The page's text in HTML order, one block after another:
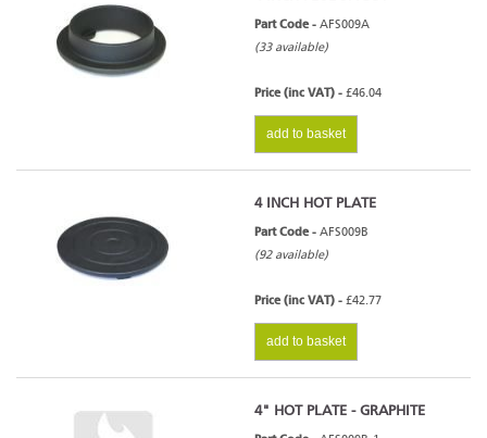
Part Code - AFS009A
(33 available)
Price (inc VAT) - £46.04
add to basket
4 INCH HOT PLATE
Part Code - AFS009B
(92 available)
Price (inc VAT) - £42.77
add to basket
4" HOT PLATE - GRAPHITE